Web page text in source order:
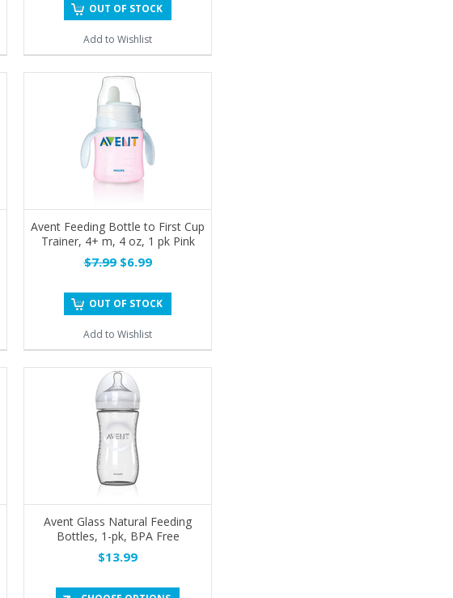
OUT OF STOCK
Add to Wishlist
Avent Feeding Bottle to First Cup
Trainer, 4+ m, 4 oz, 1 pk Pink
$7.99$6.99
OUT OF STOCK
Add to Wishlist
Avent Glass Natural Feeding
Bottles, 1-pk, BPA Free
$13.99